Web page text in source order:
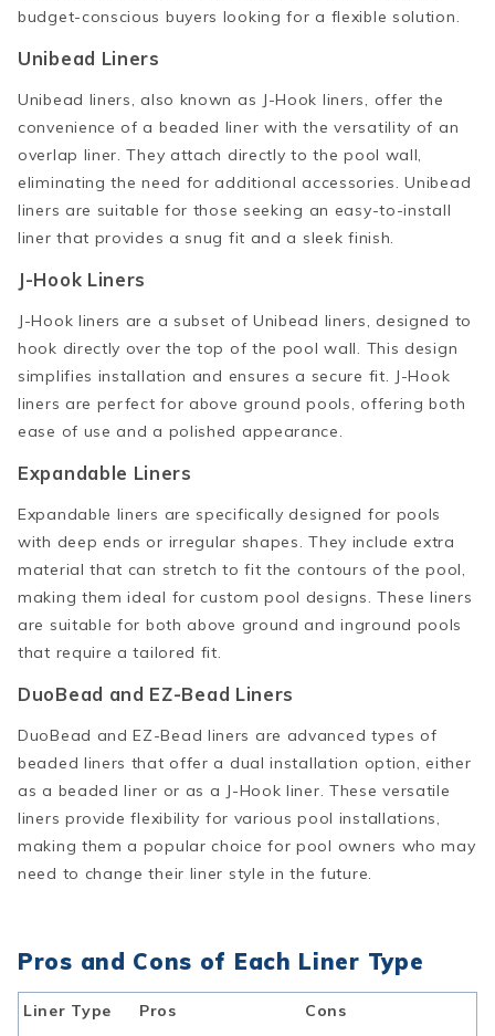
budget-conscious buyers looking for a flexible solution.
Unibead Liners
Unibead liners, also known as J-Hook liners, offer the
convenience of a beaded liner with the versatility of an
overlap liner. They attach directly to the pool wall,
eliminating the need for additional accessories. Unibead
liners are suitable for those seeking an easy-to-install
liner that provides a snug fit and a sleek finish.
J-Hook Liners
J-Hook liners are a subset of Unibead liners, designed to
hook directly over the top of the pool wall. This design
simplifies installation and ensures a secure fit. J-Hook
liners are perfect for above ground pools, offering both
ease of use and a polished appearance.
Expandable Liners
Expandable liners are specifically designed for pools
with deep ends or irregular shapes. They include extra
material that can stretch to fit the contours of the pool,
making them ideal for custom pool designs. These liners
are suitable for both above ground and inground pools
that require a tailored fit.
DuoBead and EZ-Bead Liners
DuoBead and EZ-Bead liners are advanced types of
beaded liners that offer a dual installation option, either
as a beaded liner or as a J-Hook liner. These versatile
liners provide flexibility for various pool installations,
making them a popular choice for pool owners who may
need to change their liner style in the future.
Pros and Cons of Each Liner Type
Liner Type Pros Cons